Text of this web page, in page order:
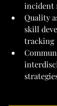
incident
Quality
skill
tracking